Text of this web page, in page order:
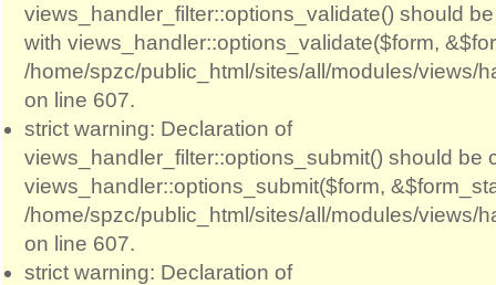
views_handler_filter::options_validate() should
with views_handler::options_validate($form,
/home/spzc/public_html/sites/all/modules/views/
on line 607.
strict warning: Declaration of
views_handler_filter::options_submit() should be
views_handler::options_submit($form,
/home/spzc/public_html/sites/all/modules/views/
on line 607.
strict warning: Declaration of